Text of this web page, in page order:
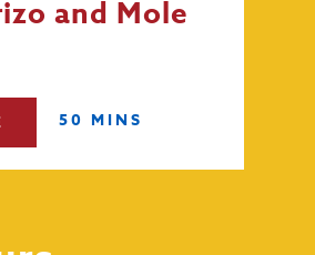
and Mole
50 MINS